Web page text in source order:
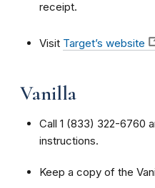
receipt.
Visit Target’s website
Vanilla
Call 1 (833) 322-6760
instructions.
Keep a copy of the